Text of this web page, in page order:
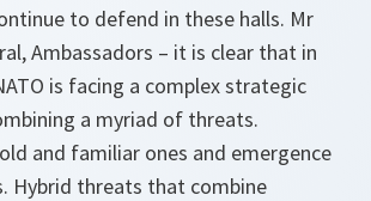
to defend in these halls. Mr
Ambassadors – it is clear that in
is facing a complex strategic
a myriad of threats.
and familiar ones and emergence
Hybrid threats that combine